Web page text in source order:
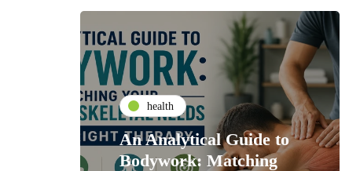
health
An Analytical Guide to
Bodywork: Matching